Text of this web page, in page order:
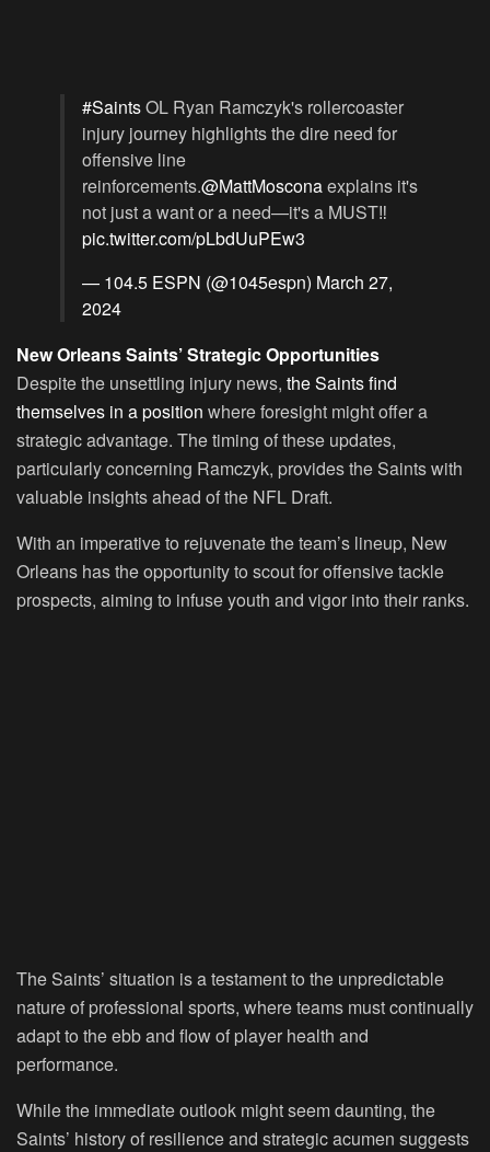
#SaintsOL Ryan Ramczyk's rollercoaster
injury journey highlights the dire need for
offensive line
reinforcements.@MattMosconaexplains it's
not just a want or a need—it's a MUST‼️
pic.twitter.com/pLbdUuPEw3
— 104.5 ESPN (@1045espn) March 27,
2024
New Orleans Saints’ Strategic Opportunities
Despite the unsettling injury news, the Saints find
themselves in a position where foresight might offer a
strategic advantage. The timing of these updates,
particularly concerning Ramczyk, provides the Saints with
valuable insights ahead of the NFL Draft.
With an imperative to rejuvenate the team’s lineup, New
Orleans has the opportunity to scout for offensive tackle
prospects, aiming to infuse youth and vigor into their ranks.
The Saints’ situation is a testament to the unpredictable
nature of professional sports, where teams must continually
adapt to the ebb and flow of player health and
performance.
While the immediate outlook might seem daunting, the
Saints’ history of resilience and strategic acumen suggests